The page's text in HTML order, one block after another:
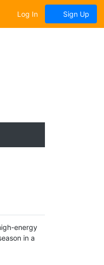
Log In Sign Up
energy
in a